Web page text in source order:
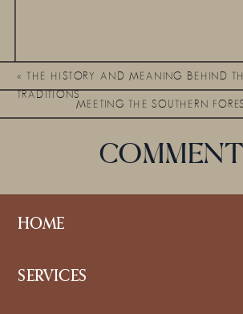
« THE HISTORY AND MEANING BEHIND
TRADITIONS
MEETING THE SOUTHERN
HOME
SERVICES